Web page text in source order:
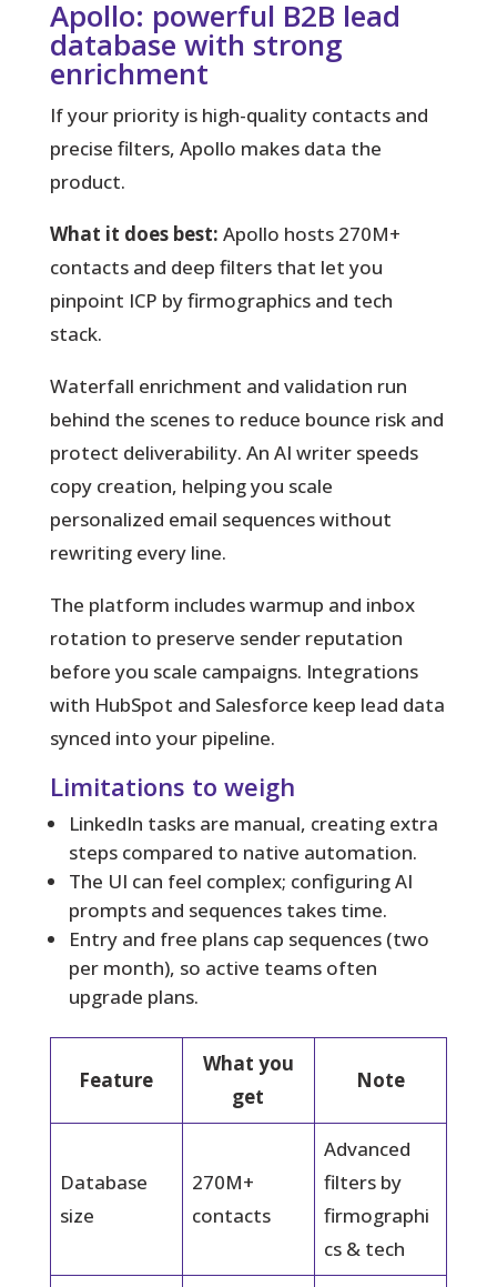
Apollo: powerful B2B lead
database with strong
enrichment
If your priority is high-quality contacts and
precise filters, Apollo makes data the
product.
What it does best: Apollo hosts 270M+
contacts and deep filters that let you
pinpoint ICP by firmographics and tech
stack.
Waterfall enrichment and validation run
behind the scenes to reduce bounce risk and
protect deliverability. An AI writer speeds
copy creation, helping you scale
personalized email sequences without
rewriting every line.
The platform includes warmup and inbox
rotation to preserve sender reputation
before you scale campaigns. Integrations
with HubSpot and Salesforce keep lead data
synced into your pipeline.
Limitations to weigh
LinkedIn tasks are manual, creating extra
steps compared to native automation.
The UI can feel complex; configuring AI
prompts and sequences takes time.
Entry and free plans cap sequences (two
per month), so active teams often
upgrade plans.
Feature
What you
get
Note
Database
size
270M+
contacts
Advanced
filters by
firmographi
cs & tech